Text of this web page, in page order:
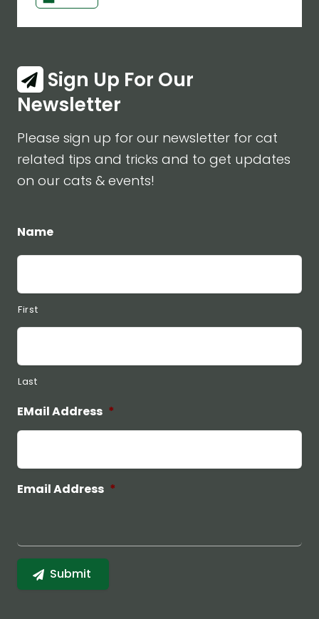
Sign Up For Our
Newsletter
Please sign up for our newsletter for cat
related tips and tricks and to get updates
on our cats & events!
Name
First
Last
EMail Address *
Email Address *